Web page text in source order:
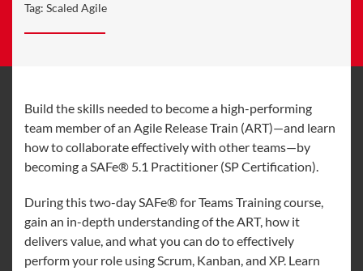
Tag: Scaled Agile
Build the skills needed to become a high-performing
team member of an Agile Release Train (ART)—and learn
how to collaborate effectively with other teams—by
becoming a SAFe® 5.1 Practitioner (SP Certification).
During this two-day SAFe® for Teams Training course,
gain an in-depth understanding of the ART, how it
delivers value, and what you can do to effectively
perform your role using Scrum, Kanban, and XP. Learn